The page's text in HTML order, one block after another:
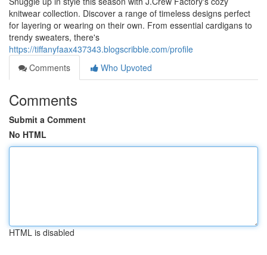
knitwear collection. Discover a range of timeless designs perfect
for layering or wearing on their own. From essential cardigans to
trendy sweaters, there's
https://tiffanyfaax437343.blogscribble.com/profile
Comments
Who Upvoted
Comments
Submit a Comment
No HTML
HTML is disabled